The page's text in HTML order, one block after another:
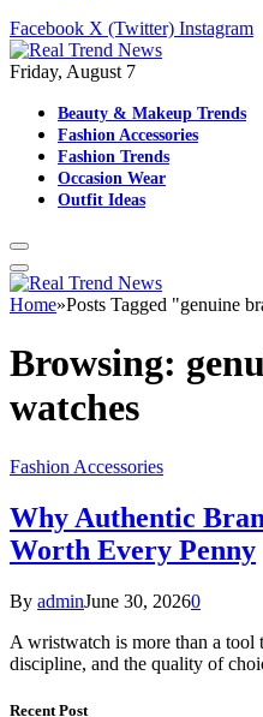
Facebook X (Twitter) Instagram
Friday, August 7
Beauty & Makeup Trends
Fashion Accessories
Fashion Trends
Occasion Wear
Outfit Ideas
Home»Posts Tagged "genuine
Browsing:
watches
Fashion Accessories
Why Authentic
Worth Every Penny
By adminJune 30, 20260
A wristwatch is more than a tool
discipline, and the quality of
Recent Post